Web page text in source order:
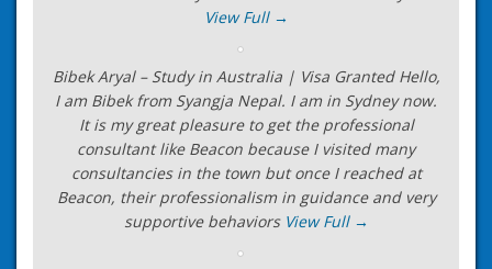
View Full →
Bibek Aryal – Study in Australia | Visa Granted Hello,
I am Bibek from Syangja Nepal. I am in Sydney now.
It is my great pleasure to get the professional
consultant like Beacon because I visited many
consultancies in the town but once I reached at
Beacon, their professionalism in guidance and very
supportive behaviors View Full →